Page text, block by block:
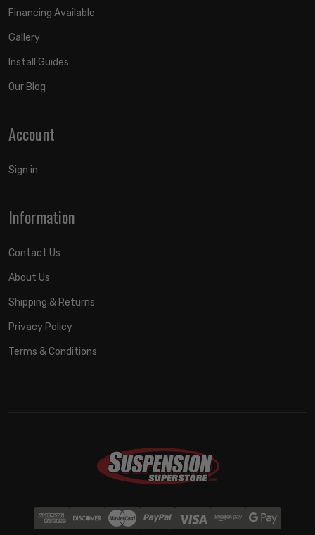
Financing Available
Gallery
Install Guides
Our Blog
Account
Sign in
Information
Contact Us
About Us
Shipping & Returns
Privacy Policy
Terms & Conditions